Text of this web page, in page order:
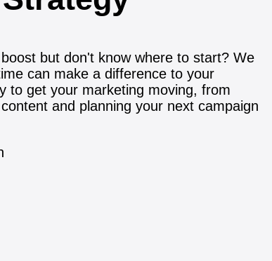
but don't know where to start? We
can make a difference to your
to get your marketing moving, from
and planning your next campaign